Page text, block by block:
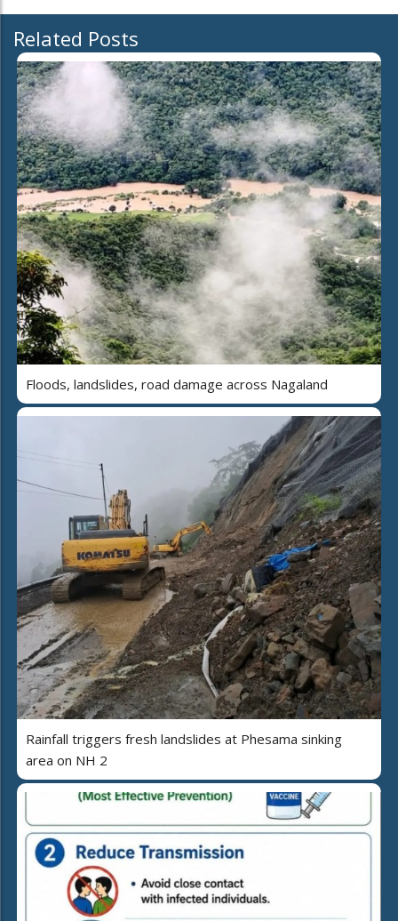
Related Posts
Floods, landslides, road damage across Nagaland
Rainfall triggers fresh landslides at Phesama sinking
area on NH 2